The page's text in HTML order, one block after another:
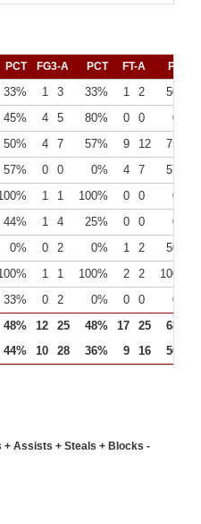
PCT FG3-A PCT FT-A PCT
33% 1 3 33% 1 2
50%
45% 4 5 80% 0 0
0%
50% 4 7 57% 9 12
75%
57% 0 0 0% 4 7
57%
1 1 100% 0 0
0%
44% 1 4 25% 0 0
0%
0% 0 2 0% 1 2
50%
1 1 100% 2 2
100%
33% 0 2 0% 0 0
0%
48% 12 25 48% 17 25
68%
44% 10 28 36% 9 16 56%
+ Assists + Steals + Blocks -